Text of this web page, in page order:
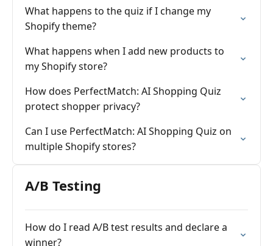
What happens to the quiz if I change my
Shopify theme?
What happens when I add new products to
my Shopify store?
How does PerfectMatch: AI Shopping Quiz
protect shopper privacy?
Can I use PerfectMatch: AI Shopping Quiz on
multiple Shopify stores?
A/B Testing
How do I read A/B test results and declare a
winner?